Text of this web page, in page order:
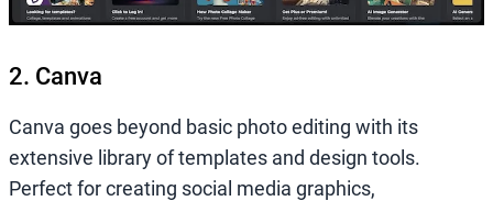
2. Canva
Canva goes beyond basic photo editing with its
extensive library of templates and design tools.
Perfect for creating social media graphics,